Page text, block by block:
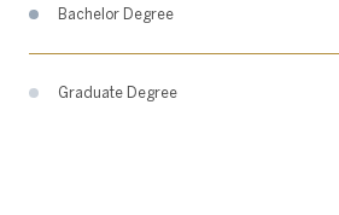
Bachelor Degree
Graduate Degree